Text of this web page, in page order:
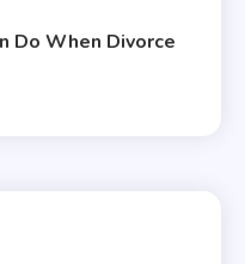
Do When Divorce